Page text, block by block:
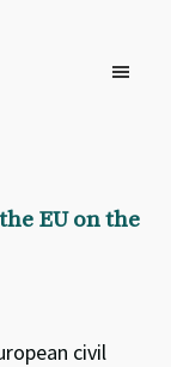
EU on the
civil